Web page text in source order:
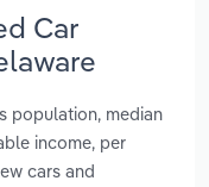
Car
population, median
income, per
cars and